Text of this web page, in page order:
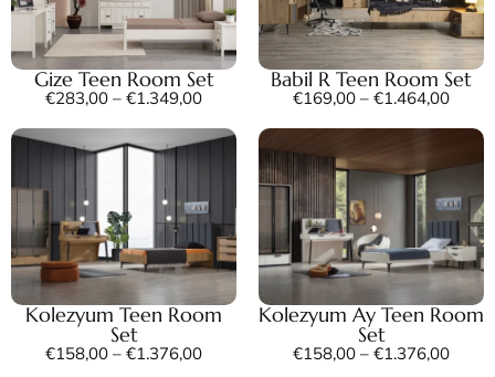
Gize Teen Room Set
€283,00 – €1.349,00
Babil R Teen Room Set
€169,00 – €1.464,00
Kolezyum Teen Room
Set
€158,00 – €1.376,00
Kolezyum Ay Teen Room
Set
€158,00 – €1.376,00